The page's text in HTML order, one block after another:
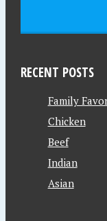
RECENT POSTS
Family
Chicken
Beef
Indian
Asian